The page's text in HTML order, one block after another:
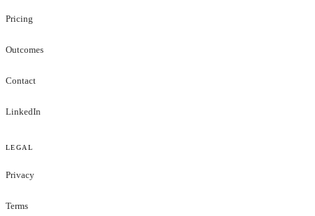
Pricing
Outcomes
Contact
LinkedIn
LEGAL
Privacy
Terms